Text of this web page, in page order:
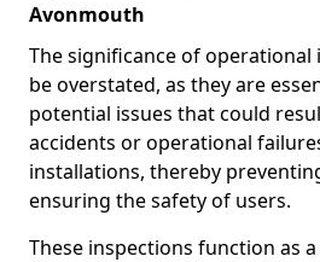
Avonmouth
The significance of
be overstated, as they are
potential issues that could
accidents or operational
installations, thereby
ensuring the safety of users.
These inspections function as